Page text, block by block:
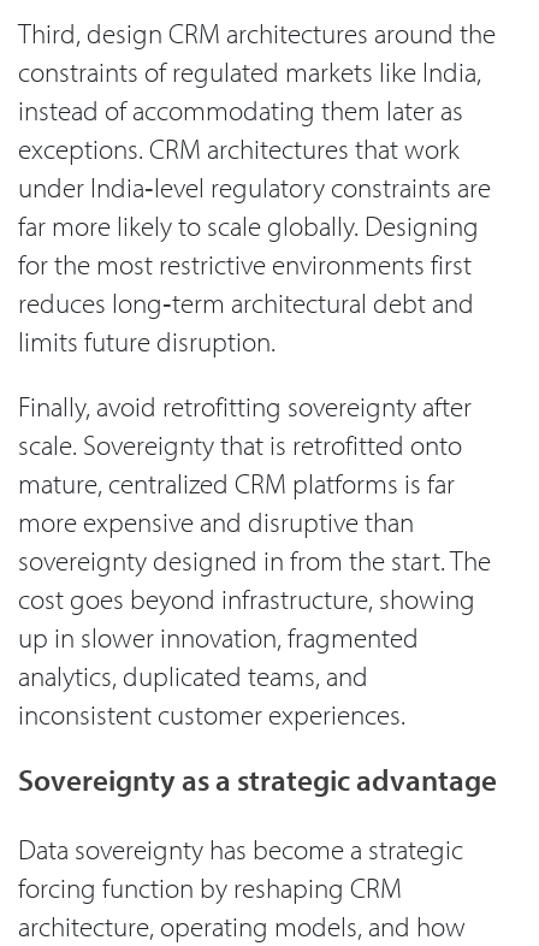
Third, design CRM architectures around the
constraints of regulated markets like India,
instead of accommodating them later as
exceptions. CRM architectures that work
under India‑level regulatory constraints are
far more likely to scale globally. Designing
for the most restrictive environments first
reduces long‑term architectural debt and
limits future disruption.
Finally, avoid retrofitting sovereignty after
scale. Sovereignty that is retrofitted onto
mature, centralized CRM platforms is far
more expensive and disruptive than
sovereignty designed in from the start. The
cost goes beyond infrastructure, showing
up in slower innovation, fragmented
analytics, duplicated teams, and
inconsistent customer experiences.
Sovereignty as a strategic advantage
Data sovereignty has become a strategic
forcing function by reshaping CRM
architecture, operating models, and how